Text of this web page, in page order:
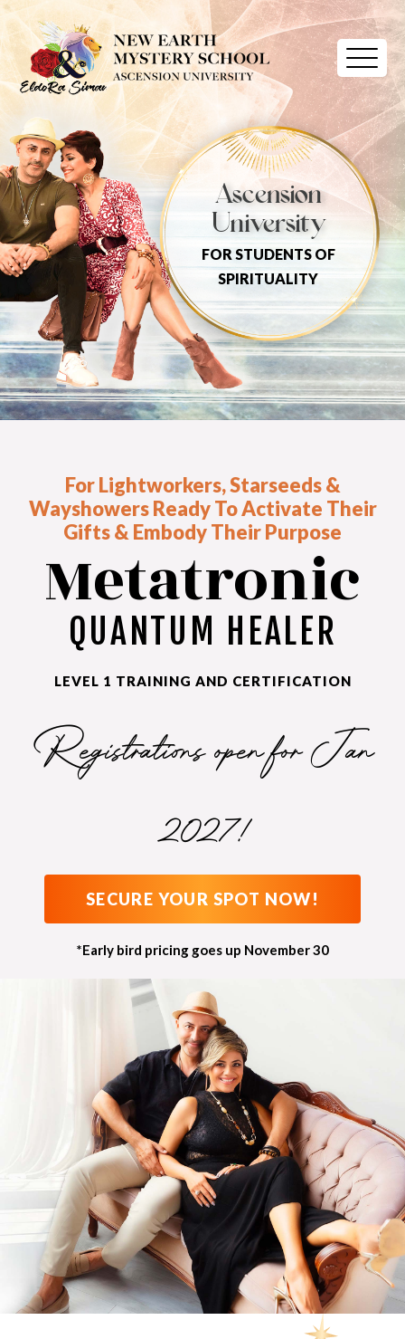
Ascension
University
FOR STUDENTS OF
SPIRITUALITY
For Lightworkers, Starseeds &
Wayshowers Ready To Activate Their
Gifts & Embody Their Purpose
Metatronic
QUANTUM HEALER
LEVEL 1 TRAINING AND CERTIFICATION
Registrations open for Jan
2027!
SECURE YOUR SPOT NOW!
*Early bird pricing goes up November 30